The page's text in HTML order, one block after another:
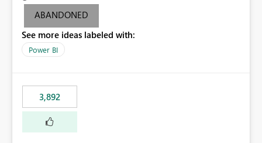
ABANDONED
See more ideas labeled with:
Power BI
3,892